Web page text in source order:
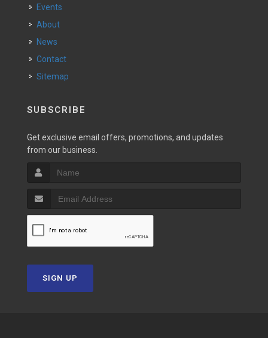
Events
About
News
Contact
Sitemap
SUBSCRIBE
Get exclusive email offers, promotions, and updates
from our business.
SIGN UP